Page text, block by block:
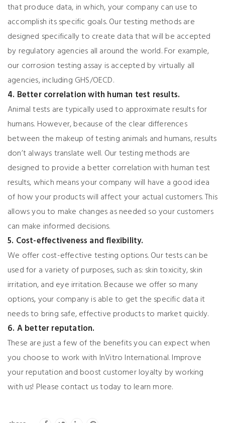
that produce data, in which, your company can use to
accomplish its specific goals. Our testing methods are
designed specifically to create data that will be accepted
by regulatory agencies all around the world. For example,
our corrosion testing assay is accepted by virtually all
agencies, including GHS/OECD.
4. Better correlation with human test results.
Animal tests are typically used to approximate results for
humans. However, because of the clear differences
between the makeup of testing animals and humans, results
don’t always translate well. Our testing methods are
designed to provide a better correlation with human test
results, which means your company will have a good idea
of how your products will affect your actual customers. This
allows you to make changes as needed so your customers
can make informed decisions.
5. Cost-effectiveness and flexibility.
We offer cost-effective testing options. Our tests can be
used for a variety of purposes, such as: skin toxicity, skin
irritation, and eye irritation. Because we offer so many
options, your company is able to get the specific data it
needs to bring safe, effective products to market quickly.
6. A better reputation.
These are just a few of the benefits you can expect when
you choose to work with InVitro International. Improve
your reputation and boost customer loyalty by working
with us! Please contact us today to learn more.